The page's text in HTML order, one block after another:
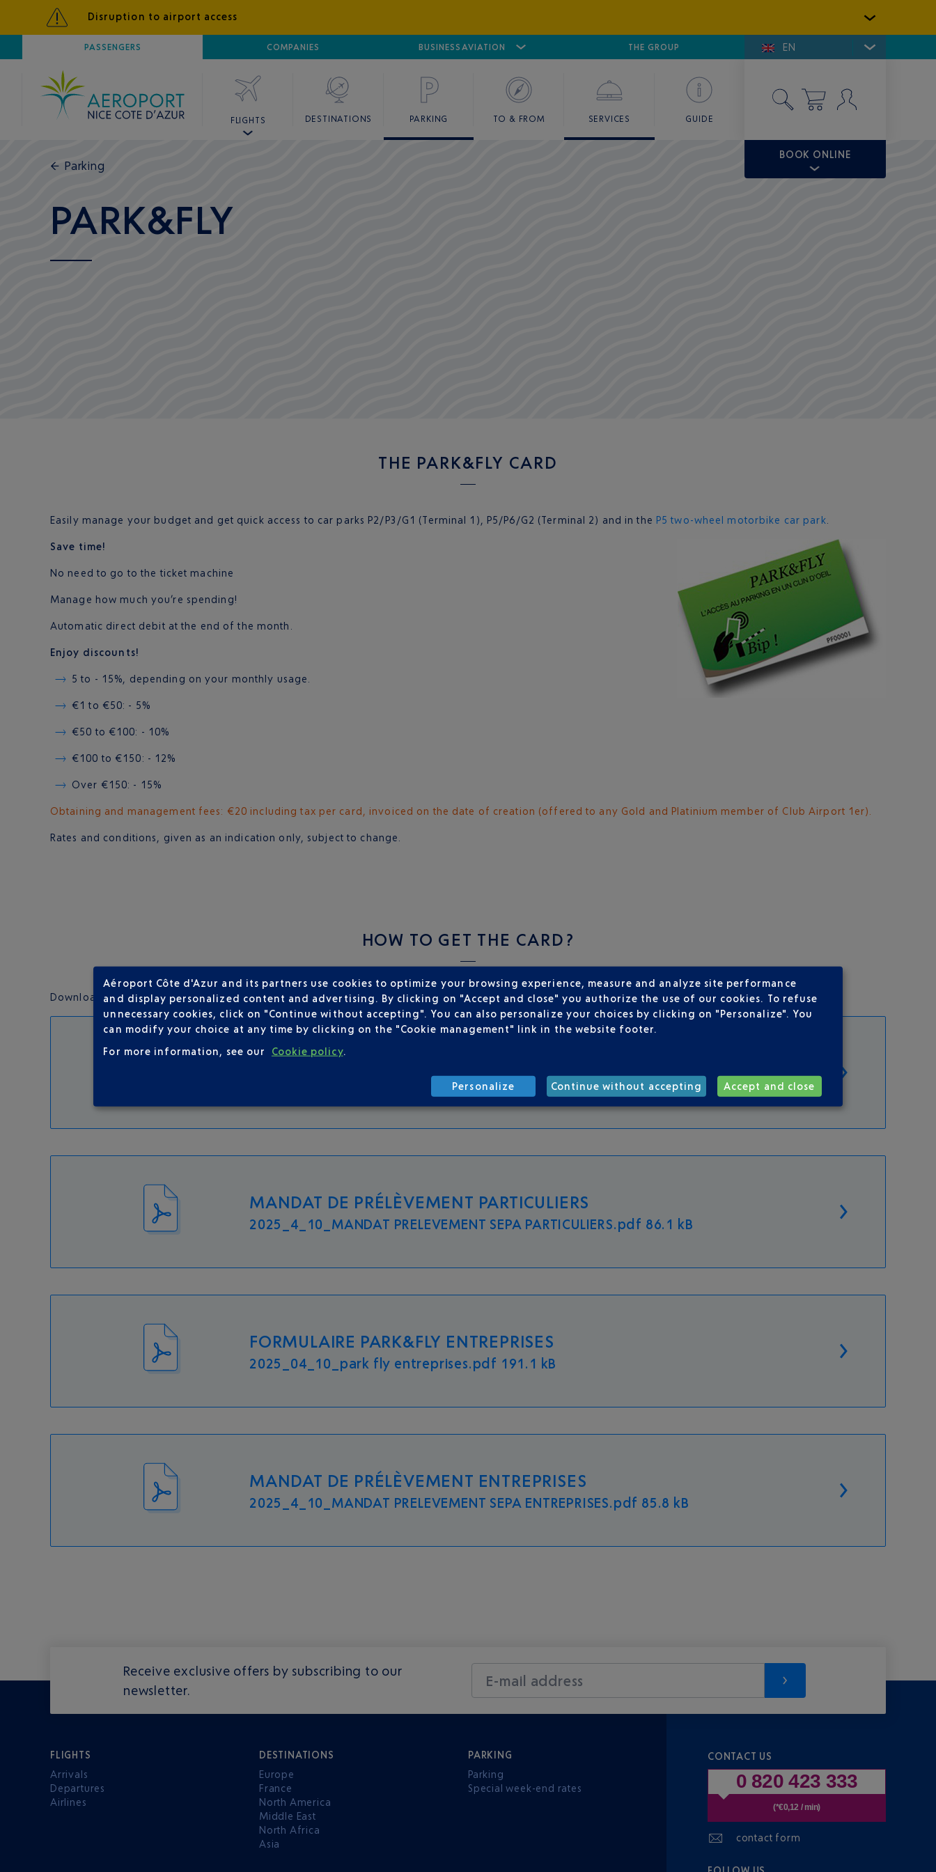
Disruption to airport access
PASSENGERS COMPANIES BUSINESS AVIATION
AIRPORTNICE CÔTE D'AZUR AIRPORT CANNES MANDELIEU GOLFE DE SAINT-TROPEZ
THE GROUP EN
FLIGHTS DESTINATIONS PARKING TO & FROM SERVICES GUIDE
BOOK ONLINE
← Parking
PARK&FLY
THE PARK&FLY CARD
Easily manage your budget and get quick access to car parks P2/P3/G1 (Terminal 1), P5/P6/G2 (Terminal 2) and in the P5 two-wheel motorbike car park
Save time!
No need to go to the ticket machine
Manage how much you’re spending!
Automatic direct debit at the end of the month.
Enjoy discounts!
5 to - 15%, depending on your monthly usage.
€1 to €50: - 5%
€50 to €100: - 10%
€100 to €150: - 12%
Over €150: - 15%
Obtaining and management fees: €20 including tax per card, invoiced on the date of creation (offered to any Gold and Platinium member of Club Airport 1er).
Rates and conditions, given as an indication only, subject to change.
HOW TO GET THE CARD?
Download the following documents and°follow the instructions:
FORMULAIRE PARK&FLY PARTICULIERS
2025_04_10_park fly_particuliers.pdf 232.2 kB
MANDAT DE PRÉLÈVEMENT PARTICULIERS
2025_4_10_MANDAT PRELEVEMENT SEPA PARTICULIERS.pdf 86.1 kB
FORMULAIRE PARK&FLY ENTREPRISES
2025_04_10_park fly entreprises.pdf 191.1 kB
MANDAT DE PRÉLÈVEMENT ENTREPRISES
2025_4_10_MANDAT PRELEVEMENT SEPA ENTREPRISES.pdf 85.8 kB
Receive exclusive offers by subscribing to our
newsletter.
E-mail address
FLIGHTS
Arrivals
Departures
Airlines
DESTINATIONS
Europe
France
North America
Middle East
North Africa
Asia
PARKING
Parking
Special week-end rates
CONTACT US
0 820 423 333
(*€0,12 / min)
contact form
Aéroport Côte d'Azur and its partners use cookies to optimize your browsing experience, measure and analyze site performance
and display personalized content and advertising. By clicking on "Accept and close" you authorize the use of our cookies. To refuse
unnecessary cookies, click on "Continue without accepting". You can also personalize your choices by clicking on "Personalize". You
can modify your choice at any time by clicking on the "Cookie management" link in the website footer.
For more information, see our
Cookie policy.
Personalize Continue without accepting Accept and close